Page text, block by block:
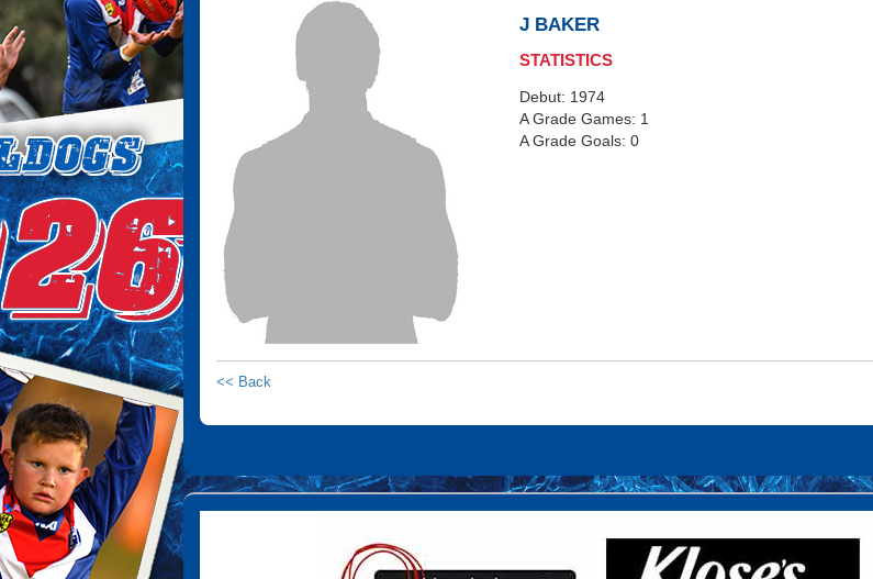
J BAKER
STATISTICS
Debut: 1974
A Grade Games: 1
A Grade Goals: 0
<< Back